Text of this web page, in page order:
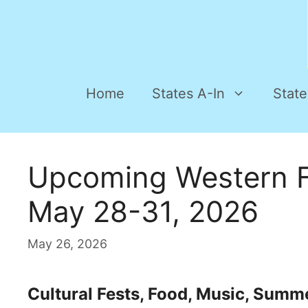
Home States A-In
Upcoming Western
May 28-31, 2026
May 26, 2026
Cultural Fests, Food, Music,